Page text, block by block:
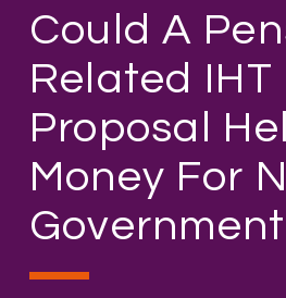
Could A
Related IHT
Proposal
Money For